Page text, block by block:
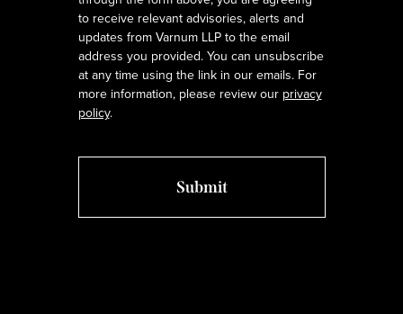
to receive relevant advisories, alerts and
updates from Varnum LLP to the email
address you provided. You can unsubscribe
at any time using the link in our emails. For
more information, please review our privacy
policy.